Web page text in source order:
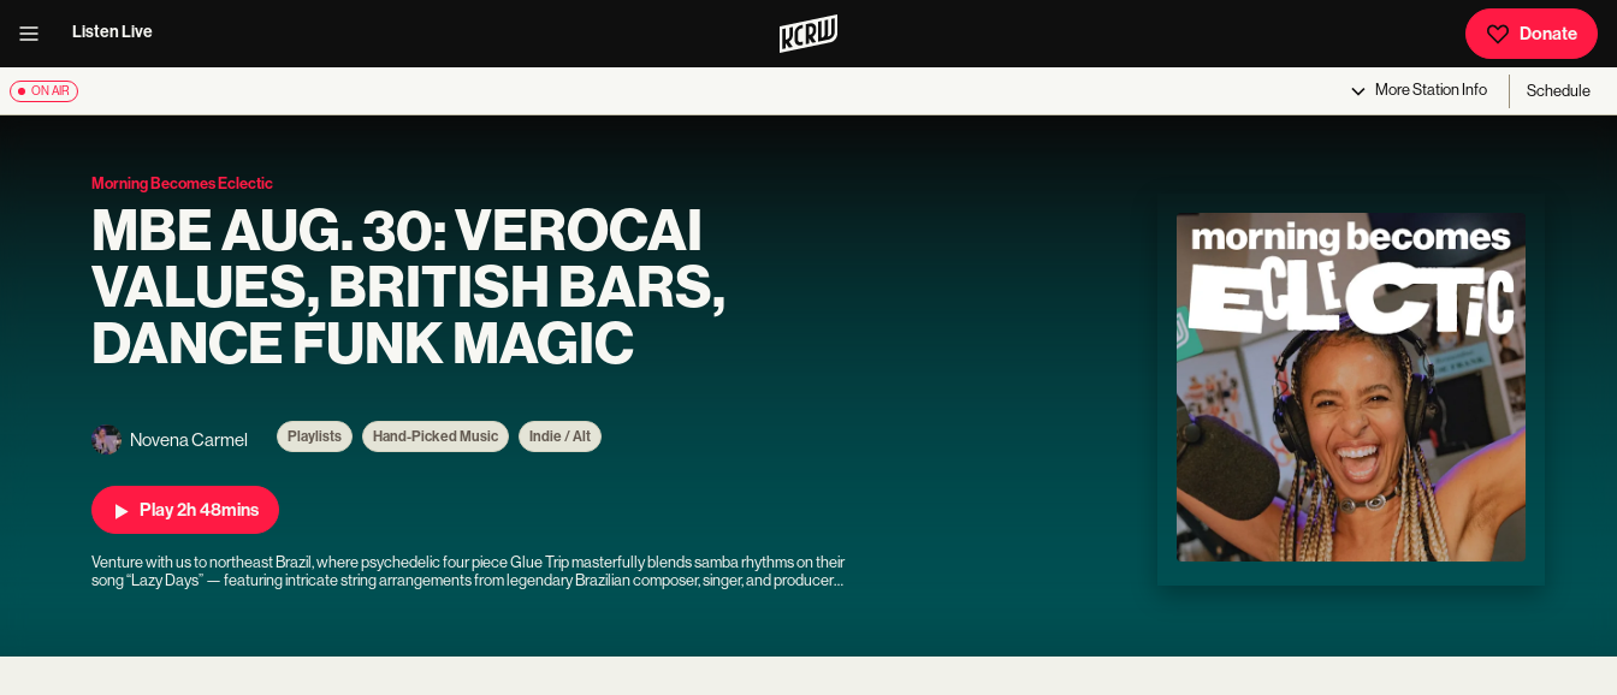
Listen Live Donate
ON AIR MoreStation Info Schedule
Morning Becomes Eclectic
MBE AUG. 30: VEROCAI
VALUES, BRITISH BARS,
DANCE FUNK MAGIC
Novena Carmel Playlists Hand-Picked Music Indie / Alt
Play 2h 48mins
Venture with us to northeast Brazil, where psychedelic four piece Glue Trip masterfully blends samba rhythms on their
song “Lazy Days” — featuring intricate string arrangements from legendary Brazilian composer, singer, and producer